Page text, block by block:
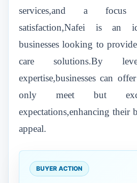
services,and a focus
satisfaction,Nafei is an
businesses looking to
care solutions.By
expertise,businesses can
only meet but
expectations,enhancing their
appeal.
BUYER ACTION